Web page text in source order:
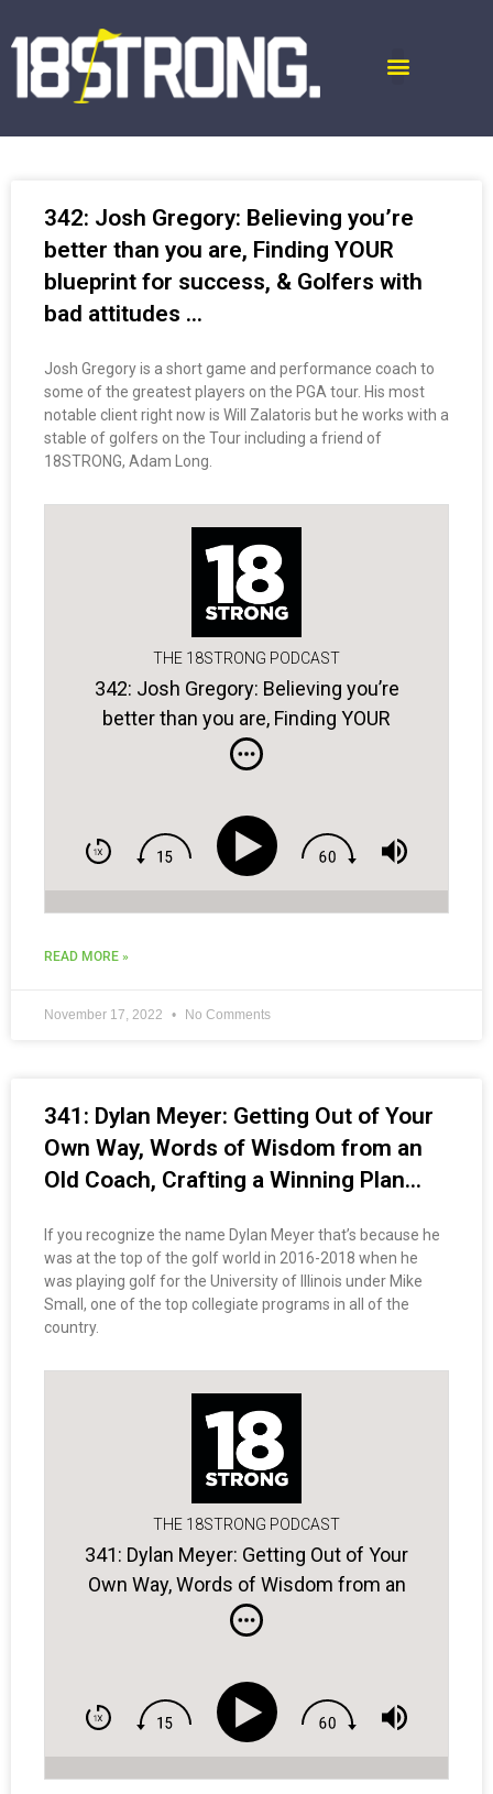
342: Josh Gregory: Believing you’re
better than you are, Finding YOUR
blueprint for success, & Golfers with
bad attitudes …
Josh Gregory is a short game and performance coach to
some of the greatest players on the PGA tour. His most
notable client right now is Will Zalatoris but he works with a
stable of golfers on the Tour including a friend of
18STRONG, Adam Long.
THE 18STRONG PODCAST
342: Josh Gregory: Believing you’re
better than you are, Finding YOUR
blueprint for success, & Golfers with
bad attitudes …
READ MORE »
November 17, 2022 No Comments
341: Dylan Meyer: Getting Out of Your
Own Way, Words of Wisdom from an
Old Coach, Crafting a Winning Plan…
If you recognize the name Dylan Meyer that’s because he
was at the top of the golf world in 2016-2018 when he
was playing golf for the University of Illinois under Mike
Small, one of the top collegiate programs in all of the
country.
THE 18STRONG PODCAST
341: Dylan Meyer: Getting Out of Your
Own Way, Words of Wisdom from an
Old Coach, Crafting a Winning Plan…